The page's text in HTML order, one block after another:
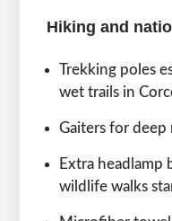
Hiking and
Trekking poles
wet trails in
Gaiters for deep
Extra headlamp
wildlife walks